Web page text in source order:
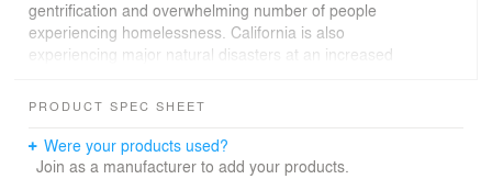
gentrification and overwhelming number of people
experiencing homelessness. California is also
experiencing major natural disasters at an increased
shifts have created an extremely complex and
housing. Iamesi Village is born from, shaped by, and
attempts to solve for many of those challenges, while
PRODUCT SPEC SHEET
Were your products used?
Join as a manufacturer to add your products.